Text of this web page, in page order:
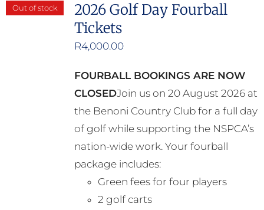
Out of stock
2026 Golf Day Fourball
Tickets
R4,000.00
FOURBALL BOOKINGS ARE NOW
CLOSEDJoin us on 20 August 2026 at
the Benoni Country Club for a full day
of golf while supporting the NSPCA’s
nation-wide work. Your fourball
package includes:
Green fees for four players
2 golf carts